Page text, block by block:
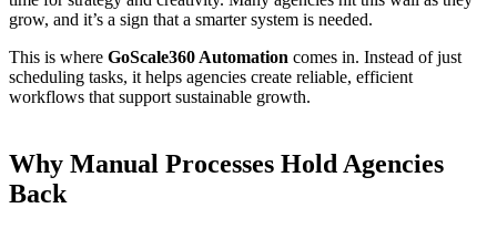
grow, and it’s a sign that a smarter system is needed.
This is where GoScale360 Automation comes in. Instead of just
scheduling tasks, it helps agencies create reliable, efficient
workflows that support sustainable growth.
Why Manual Processes Hold Agencies
Back